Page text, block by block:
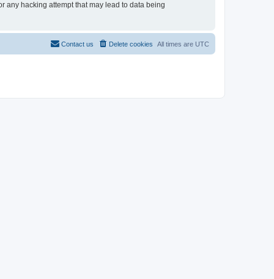
any hacking attempt that may lead to data being
All times are UTC
Delete cookies
Contact us